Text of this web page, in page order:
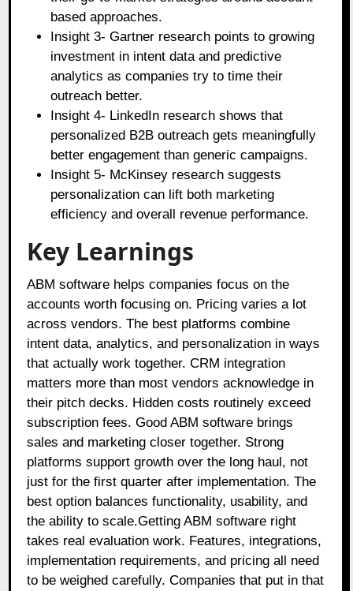
based approaches.
Insight 3- Gartner research points to growing
investment in intent data and predictive
analytics as companies try to time their
outreach better.
Insight 4- LinkedIn research shows that
personalized B2B outreach gets meaningfully
better engagement than generic campaigns.
Insight 5- McKinsey research suggests
personalization can lift both marketing
efficiency and overall revenue performance.
Key Learnings
ABM software helps companies focus on the
accounts worth focusing on. Pricing varies a lot
across vendors. The best platforms combine
intent data, analytics, and personalization in ways
that actually work together. CRM integration
matters more than most vendors acknowledge in
their pitch decks. Hidden costs routinely exceed
subscription fees. Good ABM software brings
sales and marketing closer together. Strong
platforms support growth over the long haul, not
just for the first quarter after implementation. The
best option balances functionality, usability, and
the ability to scale.Getting ABM software right
takes real evaluation work. Features, integrations,
implementation requirements, and pricing all need
to be weighed carefully. Companies that put in that